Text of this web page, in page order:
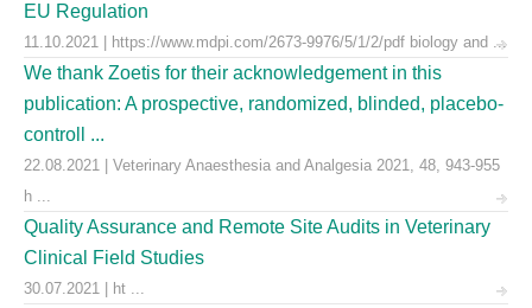
EU Regulation
11.10.2021 | https://www.mdpi.com/2673-9976/5/1/2/pdf biology and ...
We thank Zoetis for their acknowledgement in this
publication: A prospective, randomized, blinded, placebo-
controll ...
22.08.2021 | Veterinary Anaesthesia and Analgesia 2021, 48, 943-955
h ...
Quality Assurance and Remote Site Audits in Veterinary
Clinical Field Studies
30.07.2021 | ht ...